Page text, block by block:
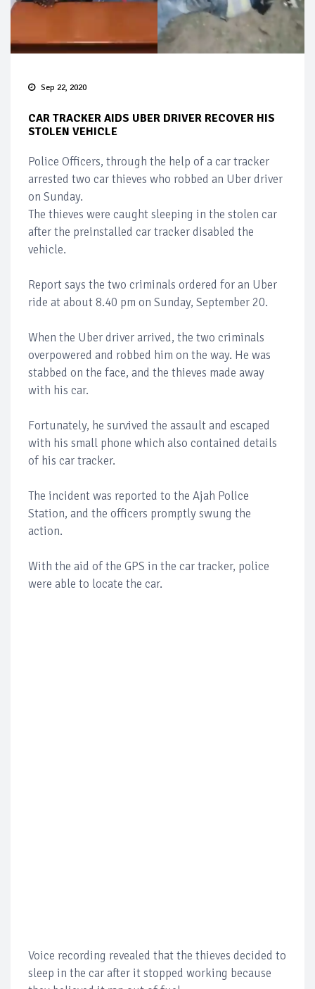
Sep 22, 2020
CAR TRACKER AIDS UBER DRIVER RECOVER HIS
STOLEN VEHICLE
Police Officers, through the help of a car tracker
arrested two car thieves who robbed an Uber driver
on Sunday.
The thieves were caught sleeping in the stolen car
after the preinstalled car tracker disabled the
vehicle.
Report says the two criminals ordered for an Uber
ride at about 8.40 pm on Sunday, September 20.
When the Uber driver arrived, the two criminals
overpowered and robbed him on the way. He was
stabbed on the face, and the thieves made away
with his car.
Fortunately, he survived the assault and escaped
with his small phone which also contained details
of his car tracker.
The incident was reported to the Ajah Police
Station, and the officers promptly swung the
action.
With the aid of the GPS in the car tracker, police
were able to locate the car.
Voice recording revealed that the thieves decided to
sleep in the car after it stopped working because